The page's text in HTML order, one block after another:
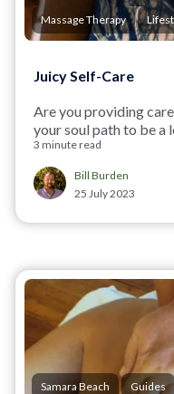
Massage Therapy
Juicy Self-Care
Are you providing
your soul path to be a
3 minute read
Bill Burden
25 July 2023
Samara Beach Guides